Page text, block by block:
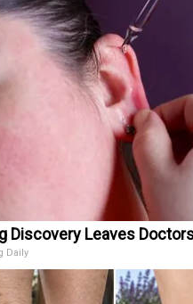
Discovery Leaves
Daily